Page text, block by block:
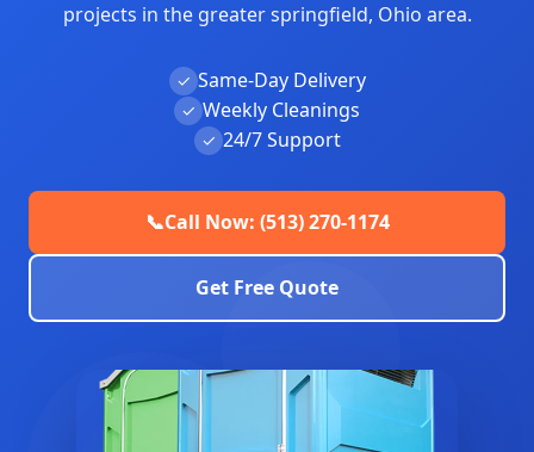
projects in the greater springfield, Ohio area.
✓ Same-Day Delivery
✓ Weekly Cleanings
✓ 24/7 Support
📞Call Now: (513) 270-1174
Get Free Quote